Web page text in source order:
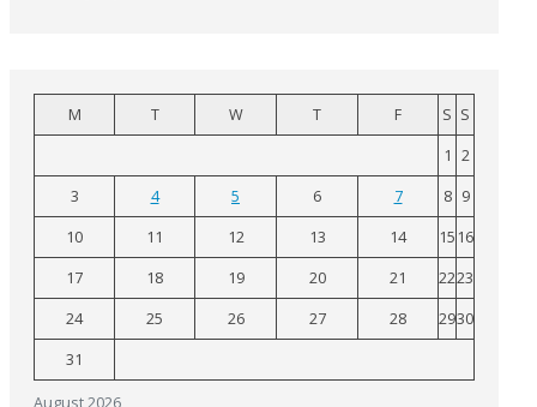
August 2026
M T W T F S S
1 2
3
4 5 6 7 8 9
10
11 12 13 14 15 16
17
18 19 20 21 2223
24
25 26 27 28 2930
31